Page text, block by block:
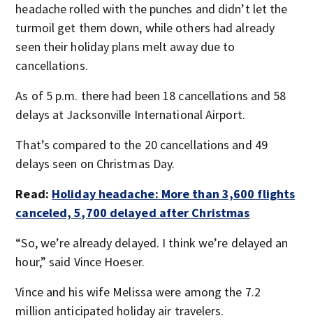
headache rolled with the punches and didn’t let the
turmoil get them down, while others had already
seen their holiday plans melt away due to
cancellations.
As of 5 p.m. there had been 18 cancellations and 58
delays at Jacksonville International Airport.
That’s compared to the 20 cancellations and 49
delays seen on Christmas Day.
Read: Holiday headache: More than 3,600 flights
canceled, 5,700 delayed after Christmas
“So, we’re already delayed. I think we’re delayed an
hour,” said Vince Hoeser.
Vince and his wife Melissa were among the 7.2
million anticipated holiday air travelers.